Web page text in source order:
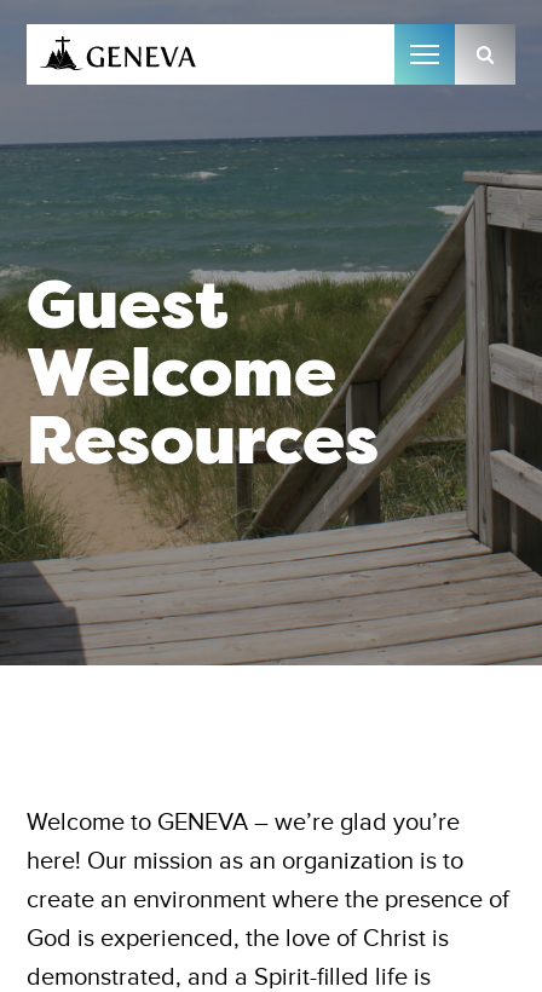
Camp Geneva
Guest
Welcome
Resources
Welcome to GENEVA – we’re glad you’re
here! Our mission as an organization is to
create an environment where the presence of
God is experienced, the love of Christ is
demonstrated, and a Spirit-filled life is